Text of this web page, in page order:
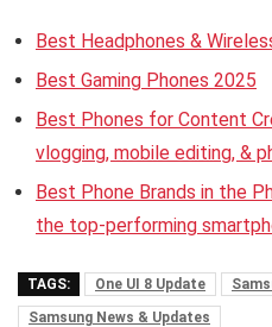
Best Headphones &
Best Gaming Phones 2025
Best Phones for Content
vlogging, mobile editing, &
Best Phone Brands in the
the top-performing
TAGS: One UI 8 Update
Samsung News & Updates